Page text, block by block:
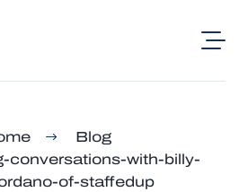
Blog
conversations-with-billy-
of-staffedup